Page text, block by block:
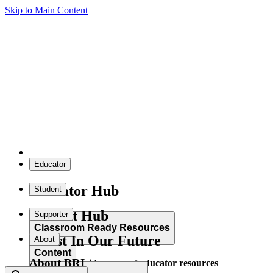
Skip to Main Content
Educator
Educator Hub
Classroom Ready Resources
Explore our wide range of educator resources
Student
Student Hub
Content
Supporter
Invest In Our Future
About
About BRI